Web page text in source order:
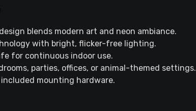
blends modern art and neon ambiance.
with bright, flicker-free lighting.
for continuous indoor use.
parties, offices, or animal-themed settings.
mounting hardware.